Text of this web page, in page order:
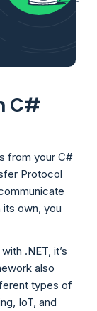
C#
from your C#
Protocol
own, you
.NET, it’s
also
types of
IoT, and